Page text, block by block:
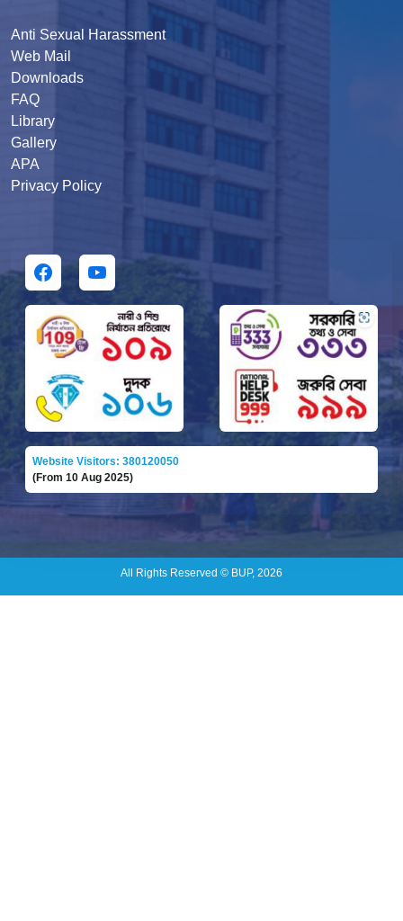
Anti Sexual Harassment
Web Mail
Downloads
FAQ
Library
Gallery
APA
Privacy Policy
Website Visitors: 380120050
(From 10 Aug 2025)
All Rights Reserved © BUP, 2026